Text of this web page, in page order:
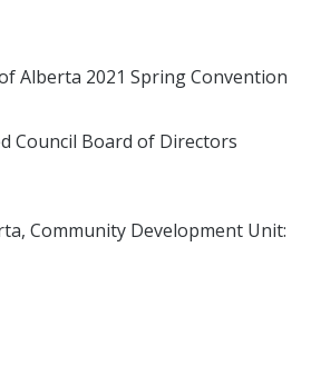
Alberta 2021 Spring Convention
Council Board of Directors
Community Development Unit: